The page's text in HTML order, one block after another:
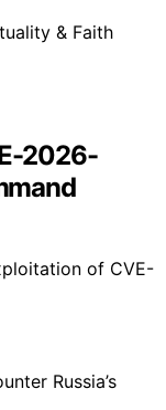
& Faith
2026-
of CVE-